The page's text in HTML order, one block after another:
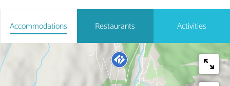
Accommodations Restaurants Activities